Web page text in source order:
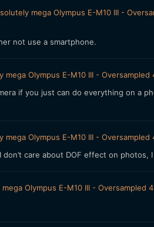
mega Olympus E-M10 III -
not use a smartphone.
mega Olympus E-M10 III -
if you just can do everything on a
mega Olympus E-M10 III -
care about DOF effect on photos,
Olympus E-M10 III - Oversampled